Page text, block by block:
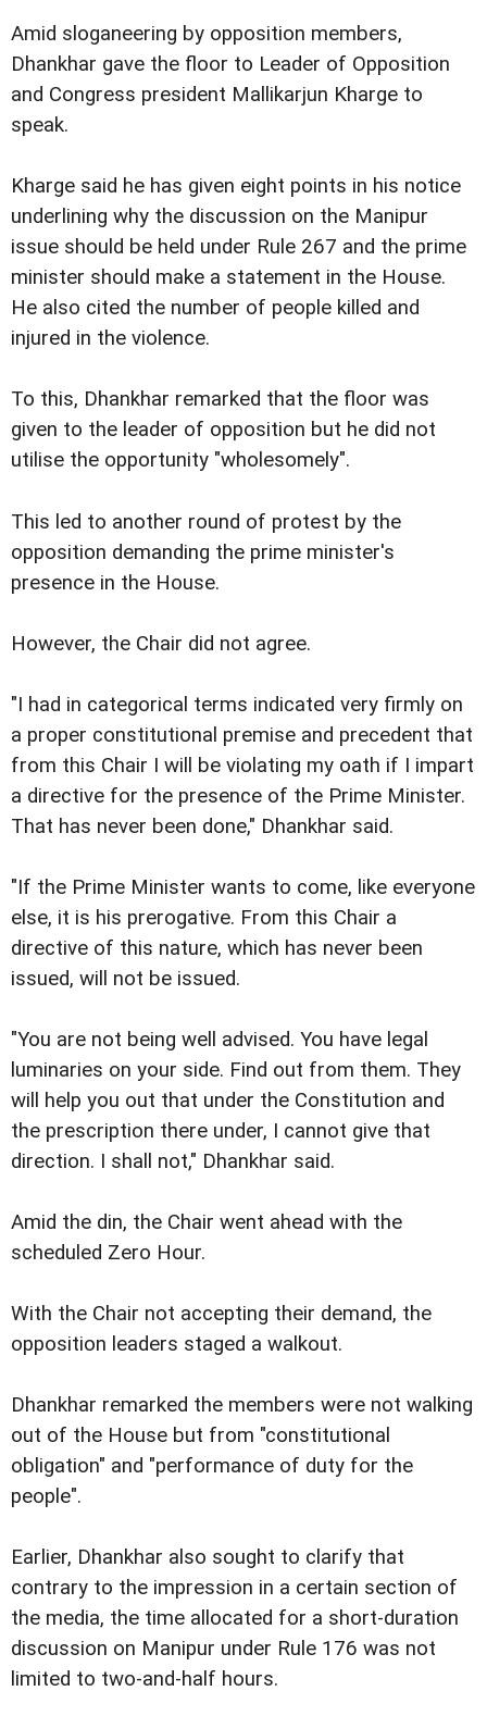
Amid sloganeering by opposition members,
Dhankhar gave the floor to Leader of Opposition
and Congress president Mallikarjun Kharge to
speak.
Kharge said he has given eight points in his notice
underlining why the discussion on the Manipur
issue should be held under Rule 267 and the prime
minister should make a statement in the House.
He also cited the number of people killed and
injured in the violence.
To this, Dhankhar remarked that the floor was
given to the leader of opposition but he did not
utilise the opportunity "wholesomely".
This led to another round of protest by the
opposition demanding the prime minister's
presence in the House.
However, the Chair did not agree.
"I had in categorical terms indicated very firmly on
a proper constitutional premise and precedent that
from this Chair I will be violating my oath if I impart
a directive for the presence of the Prime Minister.
That has never been done," Dhankhar said.
"If the Prime Minister wants to come, like everyone
else, it is his prerogative. From this Chair a
directive of this nature, which has never been
issued, will not be issued.
"You are not being well advised. You have legal
luminaries on your side. Find out from them. They
will help you out that under the Constitution and
the prescription there under, I cannot give that
direction. I shall not," Dhankhar said.
Amid the din, the Chair went ahead with the
scheduled Zero Hour.
With the Chair not accepting their demand, the
opposition leaders staged a walkout.
Dhankhar remarked the members were not walking
out of the House but from "constitutional
obligation" and "performance of duty for the
people".
Earlier, Dhankhar also sought to clarify that
contrary to the impression in a certain section of
the media, the time allocated for a short-duration
discussion on Manipur under Rule 176 was not
limited to two-and-half hours.